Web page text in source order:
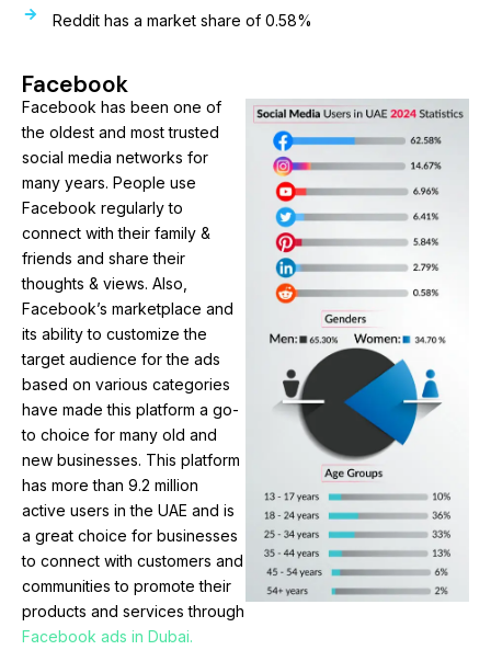
Reddit has a market share of 0.58%
Facebook
Facebook has been one of
the oldest and most trusted
social media networks for
many years. People use
Facebook regularly to
connect with their family &
friends and share their
thoughts & views. Also,
Facebook’s marketplace and
its ability to customize the
target audience for the ads
based on various categories
have made this platform a go-
to choice for many old and
new businesses. This platform
has more than 9.2 million
active users in the UAE and is
a great choice for businesses
to connect with customers and
communities to promote their
products and services through
Facebook ads in Dubai.